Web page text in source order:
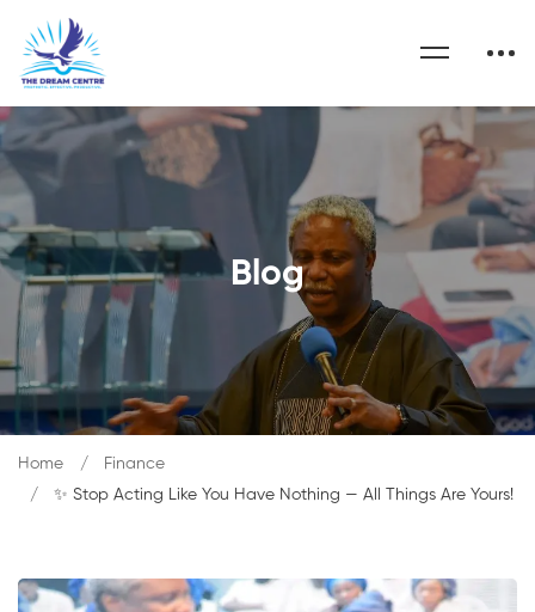
Blog
Home
Finance
✨ Stop Acting Like You Have Nothing — All Things Are Yours!